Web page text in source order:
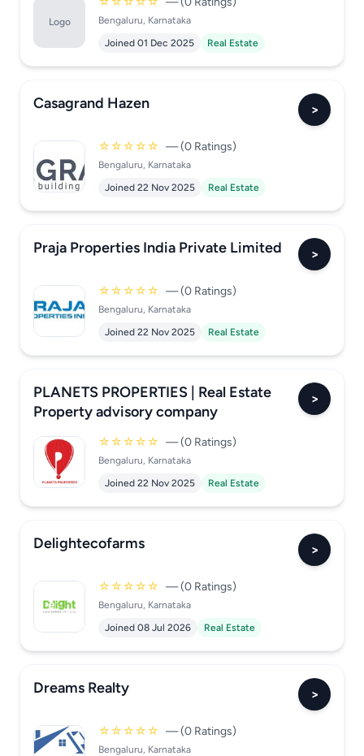
Logo
Bengaluru, Karnataka
Joined 01 Dec 2025
Real Estate
Casagrand Hazen >
☆☆☆☆☆ — (0 Ratings)
Bengaluru, Karnataka
Joined 22 Nov 2025
Real Estate
Praja Properties India Private Limited >
☆☆☆☆☆ — (0 Ratings)
Bengaluru, Karnataka
Joined 22 Nov 2025
Real Estate
PLANETS PROPERTIES | Real Estate
Property advisory company
>
☆☆☆☆☆ — (0 Ratings)
Bengaluru, Karnataka
Joined 22 Nov 2025
Real Estate
Delightecofarms >
☆☆☆☆☆ — (0 Ratings)
Bengaluru, Karnataka
Joined 08 Jul 2026
Real Estate
Dreams Realty >
☆☆☆☆☆ — (0 Ratings)
Bengaluru, Karnataka